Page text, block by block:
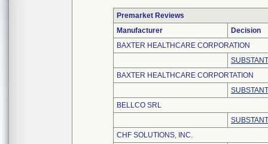
Premarket Reviews
Manufacturer
Decision
BAXTER HEALTHCARE CORPORATION
BAXTER HEALTHCARE CORPORTATION
BELLCO SRL
CHF SOLUTIONS, INC.